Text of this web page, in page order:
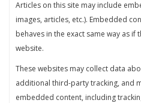
Articles on this site may include
images, articles, etc.). Embedded
behaves in the exact same way as
website.
These websites may collect data
additional third-party tracking, and
embedded content, including